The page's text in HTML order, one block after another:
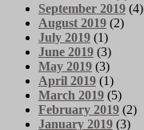
September 2019 (4)
August 2019 (2)
July 2019 (1)
June 2019 (3)
May 2019 (3)
April 2019 (1)
March 2019 (5)
February 2019 (2)
January 2019 (3)